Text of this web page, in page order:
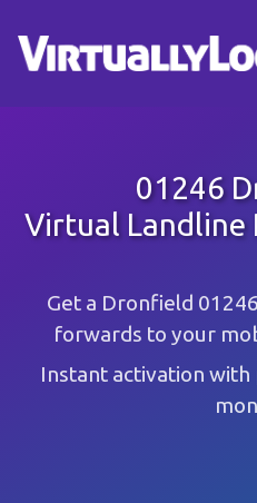
01246
Virtual Landline
Get a Dronfield
forwards to your
Instant activation